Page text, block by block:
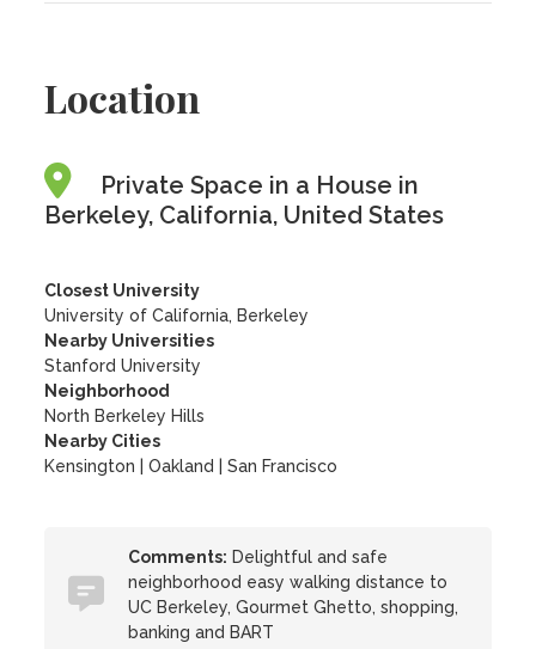
Location
Private Space in a House in
Berkeley, California, United States
Closest University
University of California, Berkeley
Nearby Universities
Stanford University
Neighborhood
North Berkeley Hills
Nearby Cities
Kensington | Oakland | San Francisco
Comments: Delightful and safe
neighborhood easy walking distance to
UC Berkeley, Gourmet Ghetto, shopping,
banking and BART